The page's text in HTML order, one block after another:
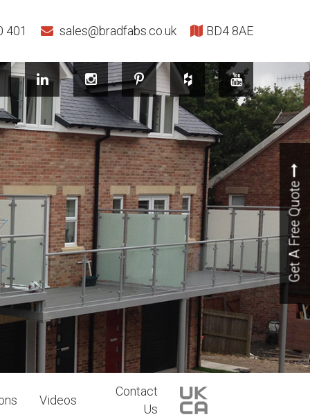
401 sales@bradfabs.co.uk BD4 8AE
Get A Free Quote
Videos
Contact
Us